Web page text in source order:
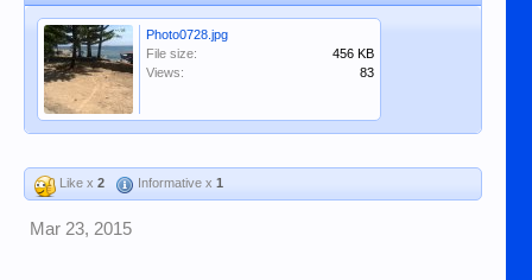
Photo0728.jpg
File size:
456 KB
Views:
83
Like x 2 Informative x 1
Mar 23, 2015